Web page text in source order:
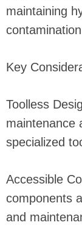
maintaining
Key
Toolless
maintenance
specialized
Accessible
components
and